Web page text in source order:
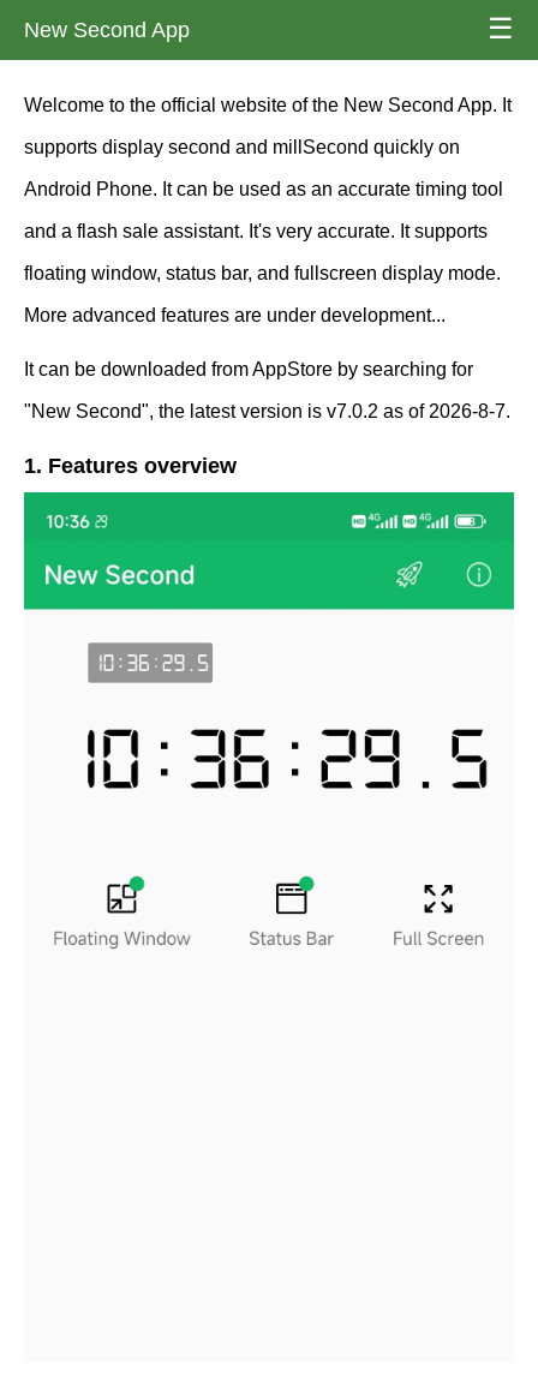
New Second App ☰
Welcome to the official website of the New Second App. It
supports display second and millSecond quickly on
Android Phone. It can be used as an accurate timing tool
and a flash sale assistant. It's very accurate. It supports
floating window, status bar, and fullscreen display mode.
More advanced features are under development...
It can be downloaded from AppStore by searching for
"New Second", the latest version is v7.0.2 as of 2026-8-7.
1. Features overview